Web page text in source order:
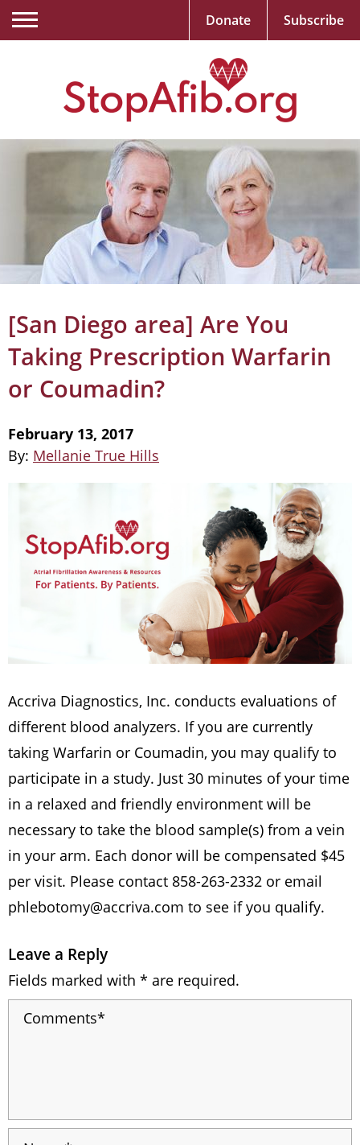
[San Diego area] Are You
Taking Prescription Warfarin
or Coumadin?
February 13, 2017
By: Mellanie True Hills
Accriva Diagnostics, Inc. conducts evaluations of
different blood analyzers. If you are currently
taking Warfarin or Coumadin, you may qualify to
participate in a study. Just 30 minutes of your time
in a relaxed and friendly environment will be
necessary to take the blood sample(s) from a vein
in your arm. Each donor will be compensated $45
per visit. Please contact 858-263-2332 or email
phlebotomy@accriva.com to see if you qualify.
Leave a Reply
Fields marked with * are required.
Donate Subscribe